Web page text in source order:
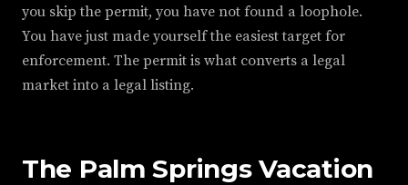
you skip the permit, you have not found a loophole.
You have just made yourself the easiest target for
enforcement. The permit is what converts a legal
market into a legal listing.
The Palm Springs Vacation